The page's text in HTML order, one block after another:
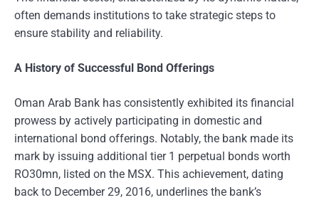
often demands institutions to take strategic steps to
ensure stability and reliability.
A History of Successful Bond Offerings
Oman Arab Bank has consistently exhibited its financial
prowess by actively participating in domestic and
international bond offerings. Notably, the bank made its
mark by issuing additional tier 1 perpetual bonds worth
RO30mn, listed on the MSX. This achievement, dating
back to December 29, 2016, underlines the bank’s